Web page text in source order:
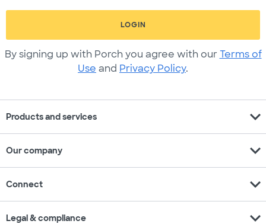
LOGIN
By signing up with Porch you agree with our Terms of
Use and Privacy Policy.
Products and services expand_more
Our company expand_more
Connect expand_more
Legal & compliance expand_more